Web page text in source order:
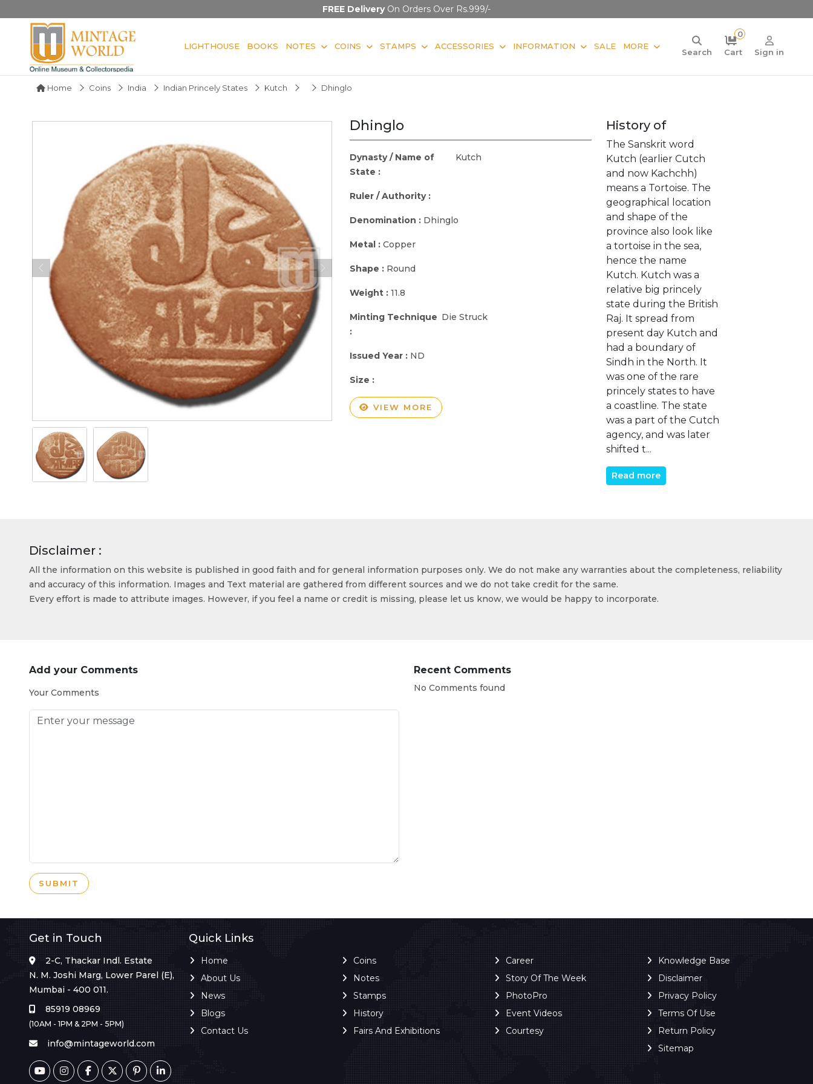
FREE DeliveryOn Orders Over Rs.999/-
LIGHTHOUSE BOOKS NOTES COINS STAMPS ACCESSORIES INFORMATION SALE MORE
Search
0
Cart
Sign in
Home Coins India Indian Princely States Kutch Dhinglo
Dhinglo
Dynasty / Name of
State :
Kutch
Ruler / Authority :
Denomination : Dhinglo
Metal : Copper
Shape : Round
Weight : 11.8
Minting Technique
:
Die Struck
Issued Year : ND
Size :
VIEW MORE
History of
The Sanskrit word
Kutch (earlier Cutch
and now Kachchh)
means a Tortoise. The
geographical location
and shape of the
province also look like
a tortoise in the sea,
hence the name
Kutch. Kutch was a
relative big princely
state during the British
Raj. It spread from
present day Kutch and
had a boundary of
Sindh in the North. It
was one of the rare
princely states to have
a coastline. The state
was a part of the Cutch
agency, and was later
shifted t...
Read more
Disclaimer :
All the information on this website is published in good faith and for general information purposes only. We do not make any warranties about the completeness, reliability
and accuracy of this information. Images and Text material are gathered from different sources and we do not take credit for the same.
Every effort is made to attribute images. However, if you feel a name or credit is missing, please let us know, we would be happy to incorporate.
Add your Comments
Your Comments
SUBMIT
Recent Comments
No Comments found
Get in Touch
2-C, Thackar Indl. Estate
N. M. Joshi Marg, Lower Parel (E),
Mumbai - 400 011.
85919 08969
(10AM - 1PM & 2PM - 5PM)
info@mintageworld.com
Quick Links
Home
About Us
News
Blogs
Contact Us
Coins
Notes
Stamps
History
Fairs And Exhibitions
Career
Story Of The Week
PhotoPro
Event Videos
Courtesy
Knowledge Base
Disclaimer
Privacy Policy
Terms Of Use
Return Policy
Sitemap